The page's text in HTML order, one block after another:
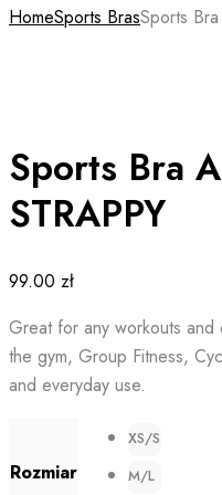
HomeSports BrasSports
Sports Bra
STRAPPY
99.00 zł
Great for any workouts and
the gym, Group Fitness,
and everyday use.
Rozmiar
XS/S
M/L